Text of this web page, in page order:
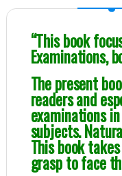
“This book
Examinations,
The present
readers and
examinations
subjects.
This book
grasp to face